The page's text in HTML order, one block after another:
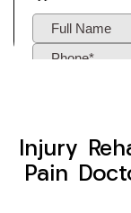
Injury
Pain